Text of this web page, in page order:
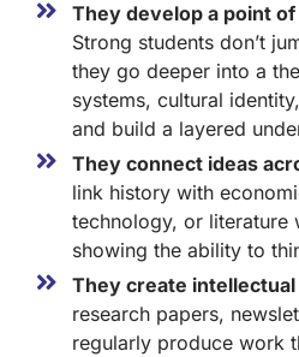
They develop a point
Strong students don’t
they go deeper into a
systems, cultural
and build a layered
They connect ideas
link history with
technology, or
showing the ability to
They create
research papers,
regularly produce work